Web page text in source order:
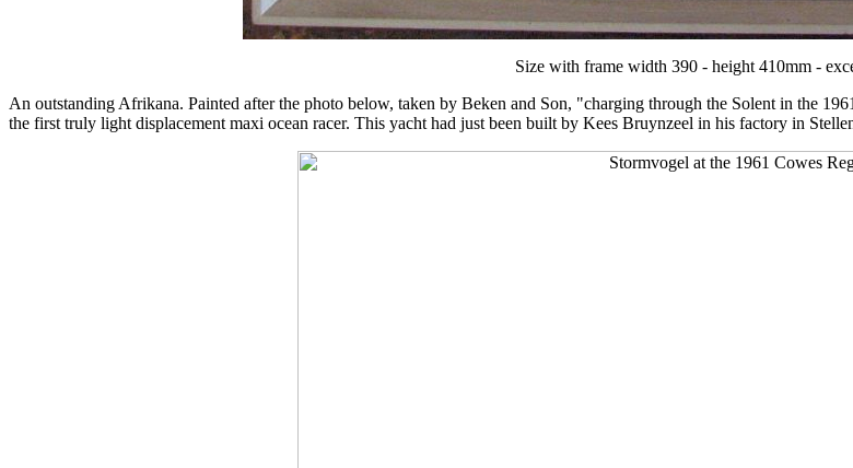
Size with frame width 390 - height 410mm -
An outstanding Afrikana. Painted after the photo below, taken by Beken and Son, "charging through the Solent in the
the first truly light displacement maxi ocean racer. This yacht had just been built by Kees Bruynzeel in his factory in